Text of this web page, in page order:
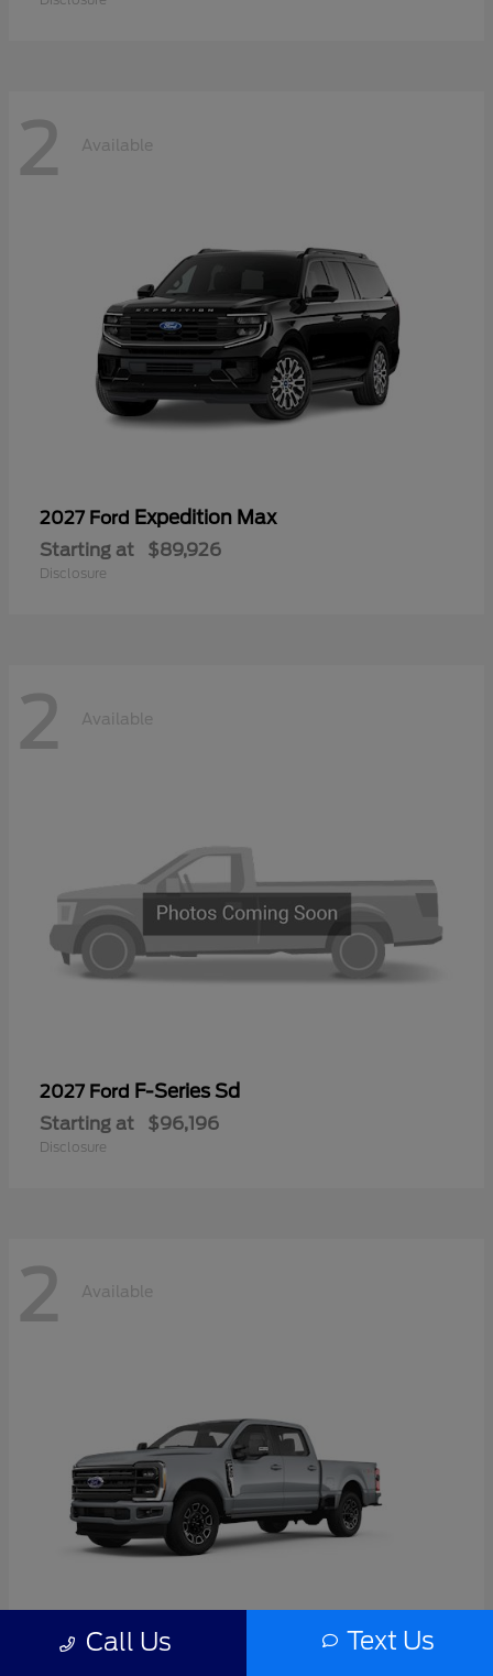
2 Available
2027 Ford Expedition Max
Starting at $89,926
Disclosure
2 Available
2027 Ford F-Series Sd
Starting at $96,196
Disclosure
2 Available
Call Us Text Us